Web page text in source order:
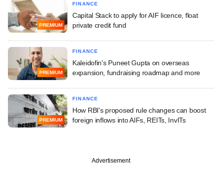
PREMIUM
FINANCE
Capital Stack to apply for AIF licence, float
private credit fund
PREMIUM
FINANCE
Kaleidofin's Puneet Gupta on overseas
expansion, fundraising roadmap and more
PREMIUM
FINANCE
How RBI's proposed rule changes can boost
foreign inflows into AIFs, REITs, InvITs
Advertisement